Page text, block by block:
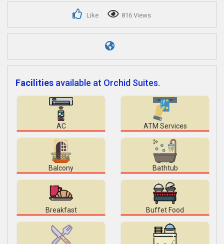
Like 816 Views
Facilities available at Orchid Suites.
AC ATM Services
Balcony Bathtub
Breakfast Buffet Food